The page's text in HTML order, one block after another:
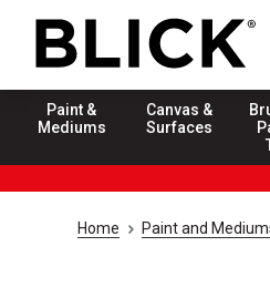
Paint &
Mediums
Canvas &
Surfaces
Home Paint and